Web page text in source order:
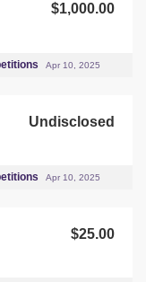
$1,000.00
Apr 10, 2025
Undisclosed
Apr 10, 2025
$25.00